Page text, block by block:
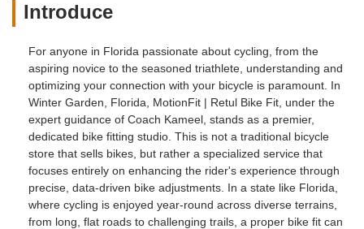
Introduce
For anyone in Florida passionate about cycling, from the
aspiring novice to the seasoned triathlete, understanding and
optimizing your connection with your bicycle is paramount. In
Winter Garden, Florida, MotionFit | Retul Bike Fit, under the
expert guidance of Coach Kameel, stands as a premier,
dedicated bike fitting studio. This is not a traditional bicycle
store that sells bikes, but rather a specialized service that
focuses entirely on enhancing the rider's experience through
precise, data-driven bike adjustments. In a state like Florida,
where cycling is enjoyed year-round across diverse terrains,
from long, flat roads to challenging trails, a proper bike fit can